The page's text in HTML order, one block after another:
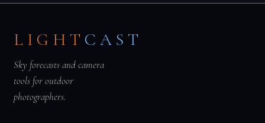
LIGHT CAST
Sky forecasts and camera
tools for outdoor
photographers.